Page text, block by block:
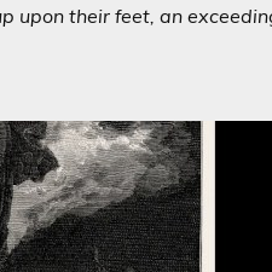
upon their feet, an